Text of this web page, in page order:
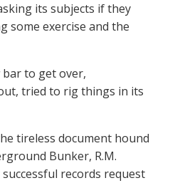
its subjects if they
some exercise and the
to get over,
tried to rig things in its
tireless document hound
Bunker, R.M.
records request